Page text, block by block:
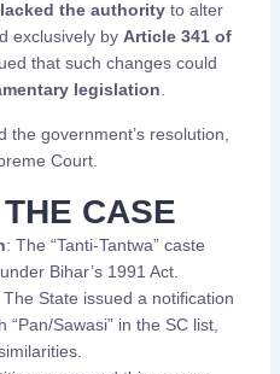
the authorityto alter
exclusively by Article 341 of
that such changes could
legislation.
the government’s resolution,
Court.
CASE
: The “Tanti-Tantwa” caste
Bihar’s 1991 Act.
The State issued a notification
“Pan/Sawasi” in the SC list,